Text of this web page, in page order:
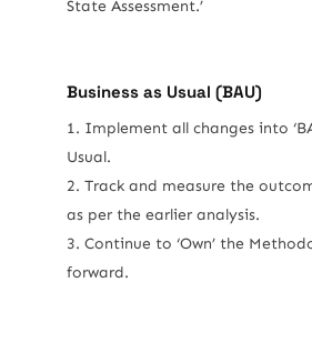
State Assessment.’
Business as Usual (BAU)
Implement all changes into
Usual.
Track and measure the
as per the earlier analysis.
Continue to ‘Own’ the
forward.